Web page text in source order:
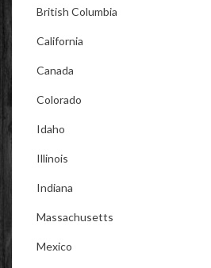
British Columbia
California
Canada
Colorado
Idaho
Illinois
Indiana
Massachusetts
Mexico